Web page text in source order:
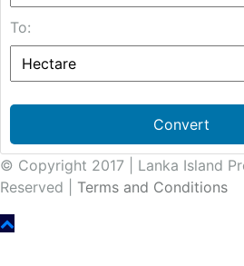
To:
Convert
© Copyright 2017 | Lanka Island
Reserved | Terms and Conditions